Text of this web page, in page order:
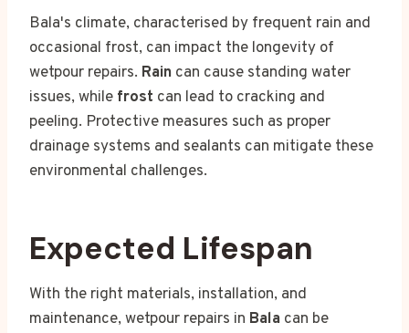
Bala's climate, characterised by frequent rain and
occasional frost, can impact the longevity of
wetpour repairs. Rain can cause standing water
issues, while frost can lead to cracking and
peeling. Protective measures such as proper
drainage systems and sealants can mitigate these
environmental challenges.
Expected Lifespan
With the right materials, installation, and
maintenance, wetpour repairs in Bala can be